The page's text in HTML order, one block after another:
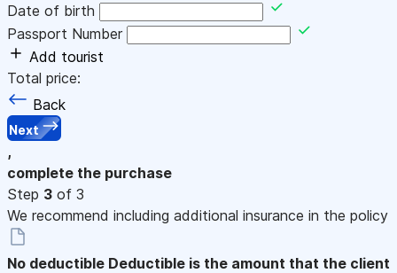
Date of birth
Passport Number
Add tourist
Total price:
Back
Next
,
complete the purchase
Step 3 of 3
We recommend including additional insurance in the policy
No deductible Deductible is the amount that the client